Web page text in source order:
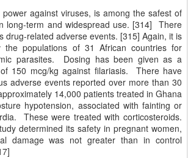
against viruses, is among the safest of
long-term and widespread use. [314] There
drug-related adverse events. [315] Again, it is
the populations of 31 African countries for
parasites. Dosing has been given as a
150 mcg/kg against filariasis. There have
adverse events reported over more than 30
14,000 patients treated in Ghana
hypotension, associated with fainting or
These were treated with corticosteroids.
determined its safety in pregnant women,
damage was not greater than in control